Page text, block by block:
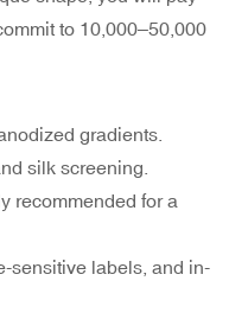
to 10,000–50,000
gradients.
silk screening.
recommended for a
sensitive labels, and in-